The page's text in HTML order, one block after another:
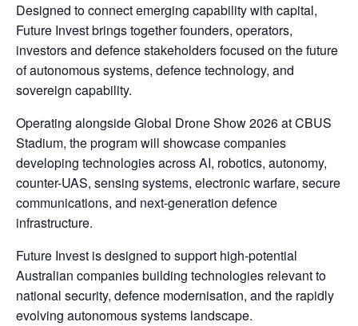
Designed to connect emerging capability with capital,
Future Invest brings together founders, operators,
investors and defence stakeholders focused on the future
of autonomous systems, defence technology, and
sovereign capability.
Operating alongside Global Drone Show 2026 at CBUS
Stadium, the program will showcase companies
developing technologies across AI, robotics, autonomy,
counter-UAS, sensing systems, electronic warfare, secure
communications, and next-generation defence
infrastructure.
Future Invest is designed to support high-potential
Australian companies building technologies relevant to
national security, defence modernisation, and the rapidly
evolving autonomous systems landscape.